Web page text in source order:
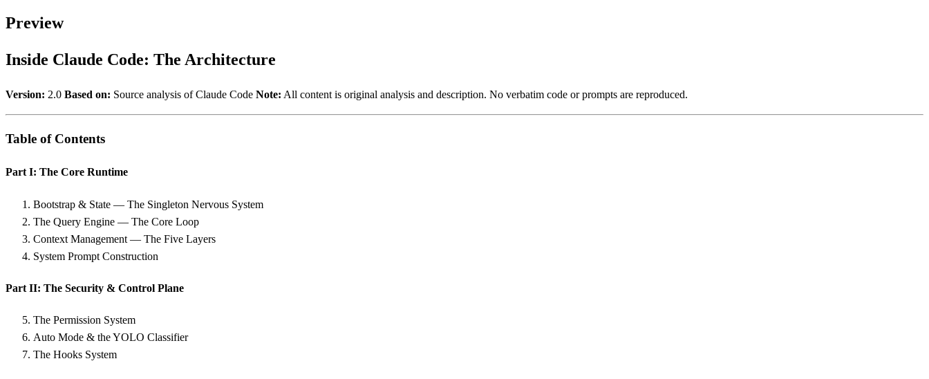
Preview
Inside Claude Code: The Architecture
Version: 2.0 Based on: Source analysis of Claude Code Note: All content is original analysis and description. No verbatim code or prompts are reproduced.
Table of Contents
Part I: The Core Runtime
Bootstrap & State — The Singleton Nervous System
The Query Engine — The Core Loop
Context Management — The Five Layers
System Prompt Construction
Part II: The Security & Control Plane
The Permission System
Auto Mode & the YOLO Classifier
The Hooks System